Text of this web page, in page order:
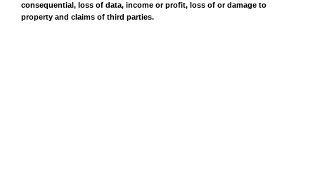
consequential, loss of data, income or profit, loss of or damage to
property and claims of third parties.